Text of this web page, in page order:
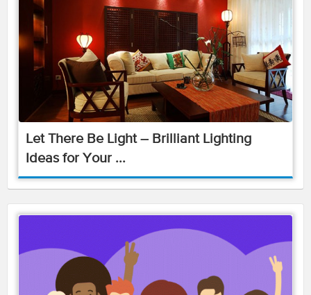
Let There Be Light – Brilliant Lighting
Ideas for Your ...